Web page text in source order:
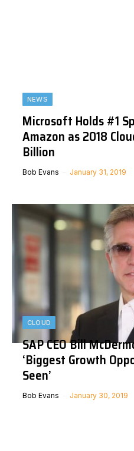
NEWS
Microsoft Holds #1
Amazon as 2018
Billion
Bob Evans January 31, 2019
CLOUD
SAP CEO Bill
‘Biggest Growth
Seen’
Bob Evans January 30, 2019